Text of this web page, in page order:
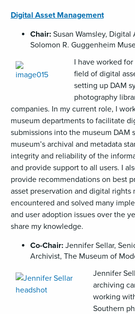
Digital Asset Management
Chair:Susan Wamsley, Digital
Solomon R. Guggenheim
I have worked
field of digital
setting up DAM
photography
companies. In my current role, I
museum departments to facilitate
submissions into the museum DAM
museum’s archival and metadata
integrity and reliability of the
and provide support to all users. I
provide recommendations on best
asset preservation and digital rights
encountered and solved many
and user adoption issues over the
share my knowledge.
Co-Chair:Jennifer Sellar,
Archivist, The Museum of
,
opens
an
image
Jennifer
archiving
working
Southern